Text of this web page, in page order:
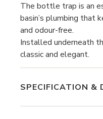
The bottle trap is an
basin’s plumbing that
and odour-free.
Installed underneath
classic and elegant.
SPECIFICATION &